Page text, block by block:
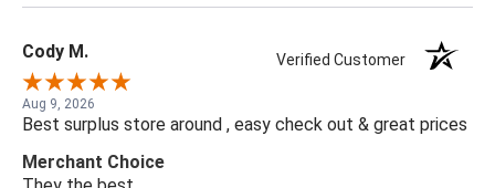
Cody M. Verified Customer
Aug 9, 2026
Best surplus store around , easy check out & great prices
Merchant Choice